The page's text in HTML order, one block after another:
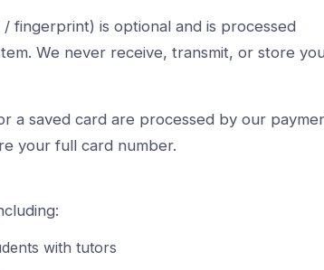
fingerprint) is optional and is processed
We never receive, transmit, or store
a saved card are processed by our
your full card number.
with tutors